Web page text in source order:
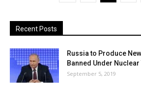
Recent Posts
Russia to Produce
Banned Under Nuclear
September 5, 2019